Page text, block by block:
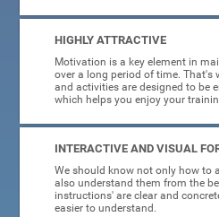
HIGHLY ATTRACTIVE
Motivation is a key element in
over a long period of time. That's
and activities are designed to be
which helps you enjoy your
INTERACTIVE AND VISUAL
We should know not only how to
also understand them from the
instructions' are clear and
easier to understand.